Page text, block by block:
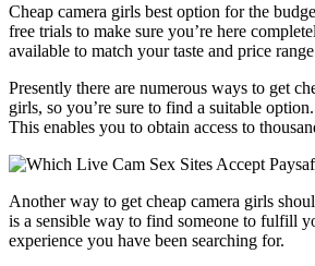
Cheap camera girls best option for the
free trials to make sure you’re here
available to match your taste and price
Presently there are numerous ways to get
girls, so you’re sure to find a suitable
This enables you to obtain access to
Another way to get cheap camera girls
is a sensible way to find someone to fulfill
experience you have been searching for.